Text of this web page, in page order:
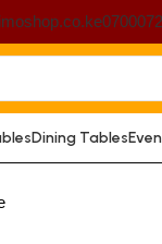
Dining Tables